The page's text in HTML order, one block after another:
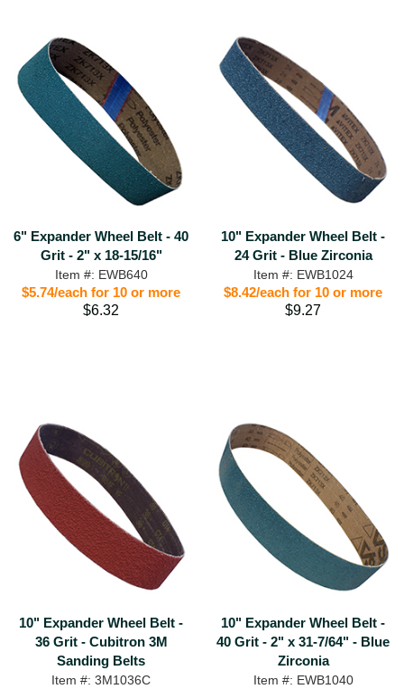
6" Expander Wheel Belt - 40
Grit - 2" x 18-15/16"
Item #: EWB640
$5.74/each for 10 or more
$6.32
10" Expander Wheel Belt -
24 Grit - Blue Zirconia
Item #: EWB1024
$8.42/each for 10 or more
$9.27
10" Expander Wheel Belt -
36 Grit - Cubitron 3M
Sanding Belts
Item #: 3M1036C
10" Expander Wheel Belt -
40 Grit - 2" x 31-7/64" - Blue
Zirconia
Item #: EWB1040